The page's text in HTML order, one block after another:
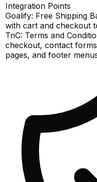
Integration Points
Goalify: Free Shipping
with cart and checkout
TnC: Terms and
checkout, contact
pages, and footer